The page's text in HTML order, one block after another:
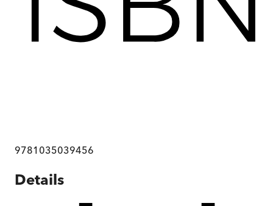
9781035039456
Details